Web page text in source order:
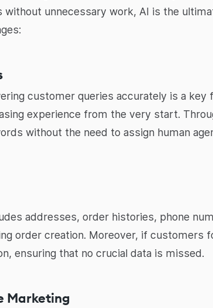
unnecessary work, AI is the
customer queries accurately is a key
experience from the very start.
without the need to assign human
addresses, order histories, phone
order creation. Moreover, if customers
ensuring that no crucial data is missed.
Marketing